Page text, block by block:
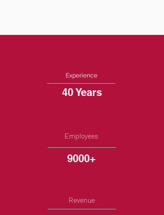
Experience
40 Years
Employees
9000+
Revenue